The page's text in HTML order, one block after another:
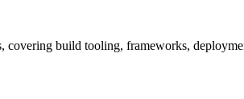
covering build tooling, frameworks,